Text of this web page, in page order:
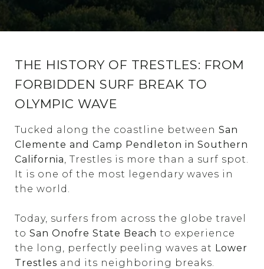
THE HISTORY OF TRESTLES: FROM
FORBIDDEN SURF BREAK TO
OLYMPIC WAVE
Tucked along the coastline between San
Clemente and Camp Pendleton in Southern
California, Trestles is more than a surf spot.
It is one of the most legendary waves in
the world.
Today, surfers from across the globe travel
to San Onofre State Beach to experience
the long, perfectly peeling waves at Lower
Trestles and its neighboring breaks.